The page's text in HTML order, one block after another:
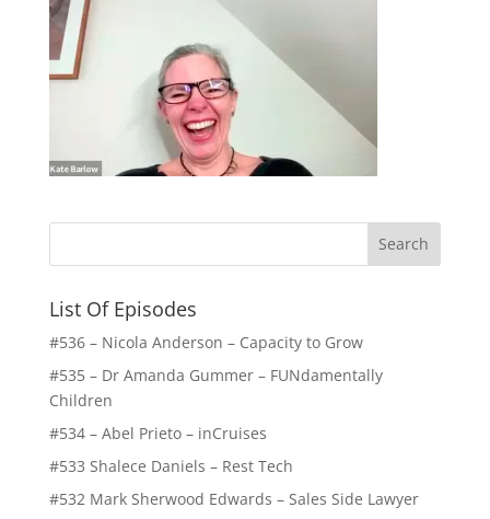
List Of Episodes
#536 – Nicola Anderson – Capacity to Grow
#535 – Dr Amanda Gummer – FUNdamentally
Children
#534 – Abel Prieto – inCruises
#533 Shalece Daniels – Rest Tech
#532 Mark Sherwood Edwards – Sales Side Lawyer